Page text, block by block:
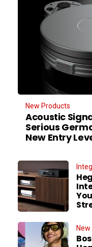
New Products
Acoustic
Serious
New Entry